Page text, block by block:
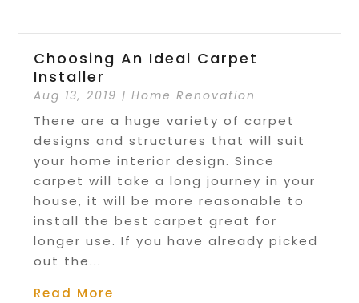
Choosing An Ideal Carpet
Installer
Aug 13, 2019 |Home Renovation
There are a huge variety of carpet
designs and structures that will suit
your home interior design. Since
carpet will take a long journey in your
house, it will be more reasonable to
install the best carpet great for
longer use. If you have already picked
out the...
Read More